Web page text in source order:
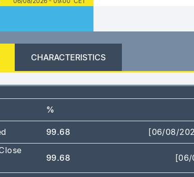
CHARACTERISTICS
%
99.68
[06/08/
99.68 [06/